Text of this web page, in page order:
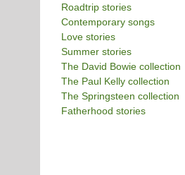
Roadtrip stories
Contemporary songs
Love stories
Summer stories
The David Bowie collection
The Paul Kelly collection
The Springsteen collection
Fatherhood stories